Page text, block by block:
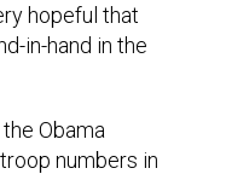
hopeful that
in-hand in the
Obama
numbers in